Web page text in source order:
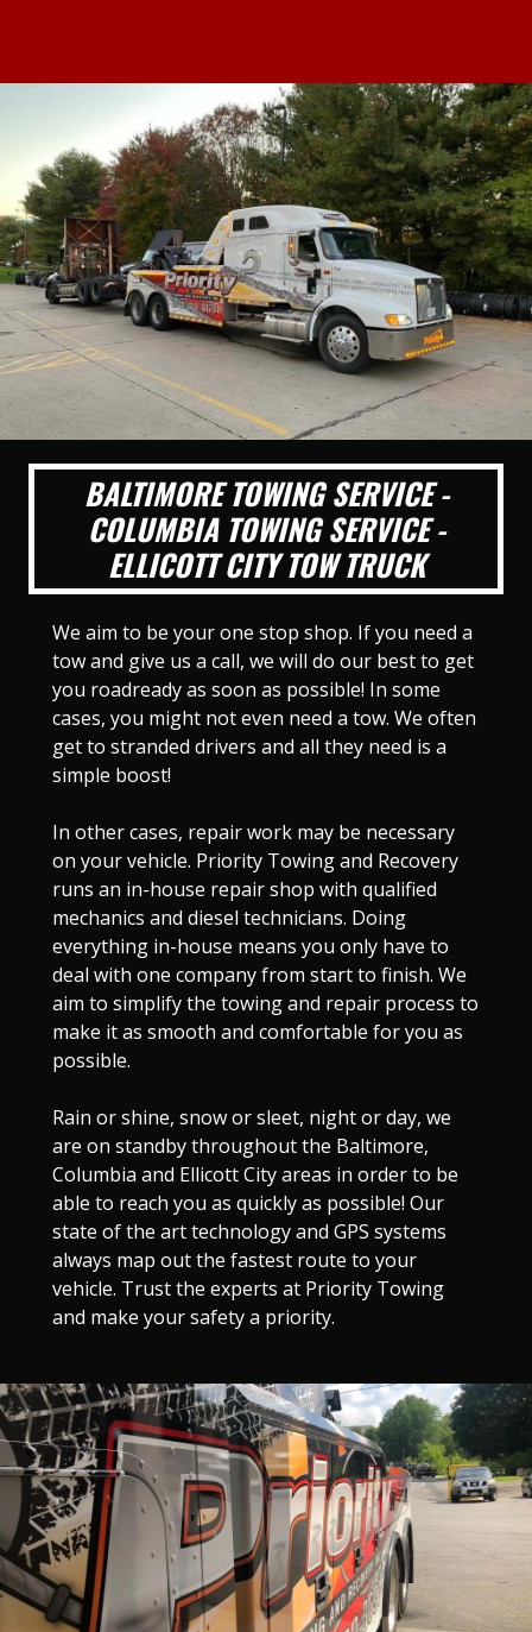
BALTIMORE TOWING SERVICE -
COLUMBIA TOWING SERVICE -
ELLICOTT CITY TOW TRUCK
We aim to be your one stop shop. If you need a
tow and give us a call, we will do our best to get
you roadready as soon as possible! In some
cases, you might not even need a tow. We often
get to stranded drivers and all they need is a
simple boost!
In other cases, repair work may be necessary
on your vehicle. Priority Towing and Recovery
runs an in-house repair shop with qualified
mechanics and diesel technicians. Doing
everything in-house means you only have to
deal with one company from start to finish. We
aim to simplify the towing and repair process to
make it as smooth and comfortable for you as
possible.
Rain or shine, snow or sleet, night or day, we
are on standby throughout the Baltimore,
Columbia and Ellicott City areas in order to be
able to reach you as quickly as possible! Our
state of the art technology and GPS systems
always map out the fastest route to your
vehicle. Trust the experts at Priority Towing
and make your safety a priority.